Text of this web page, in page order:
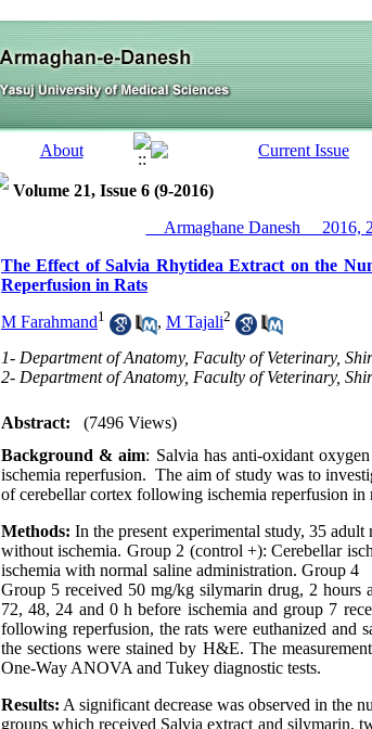
Volume 21, Issue 6 (9-2016)
__Armaghane Danesh__ 2016,
The Effect of Salvia Rhytidea Extract on the
Reperfusion in Rats
M Farahmand1 , M Tajali2
1- Department of Anatomy, Faculty of Veterinary,
2- Department of Anatomy, Faculty of Veterinary,
Abstract:
(7496 Views)
Background & aim: Salvia has anti-oxidant
ischemia reperfusion. The aim of study was to
of cerebellar cortex following ischemia reperfusion in
Methods:In the present experimental study, 35
without ischemia. Group 2 (control +): Cerebellar
ischemia with normal saline administration. Group 4
Group 5 received 50 mg/kg silymarin drug, 2 hours
72, 48, 24 and 0 h before ischemia and group 7
following reperfusion, the rats were euthanized and
the sections were stained by H&E. The
One-Way ANOVA and Tukey diagnostic tests.
Results: A significant decrease was observed in the
groups which received Salvia extract and silymarin,